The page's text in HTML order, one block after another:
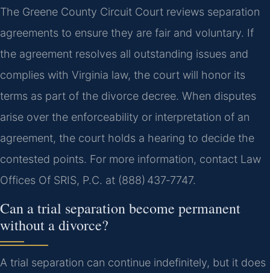
The Greene County Circuit Court reviews separation
agreements to ensure they are fair and voluntary. If
the agreement resolves all outstanding issues and
complies with Virginia law, the court will honor its
terms as part of the divorce decree. When disputes
arise over the enforceability or interpretation of an
agreement, the court holds a hearing to decide the
contested points. For more information, contact Law
Offices Of SRIS, P.C. at (888) 437‑7747.
Can a trial separation become permanent
without a divorce?
A trial separation can continue indefinitely, but it does